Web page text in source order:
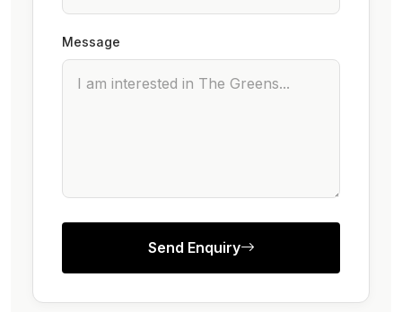
Message
Send Enquiry